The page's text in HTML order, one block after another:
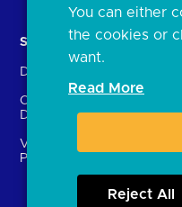
Solutions
Directory
Crown Dependencies
Directory
Variable Recurring
Payments (VRPs)
You can either
the cookies or
want.
Read More
Reject All